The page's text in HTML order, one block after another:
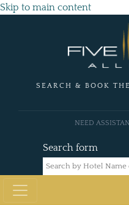
Skip to main content
SEARCH & BOOK THE
Search form
NEED